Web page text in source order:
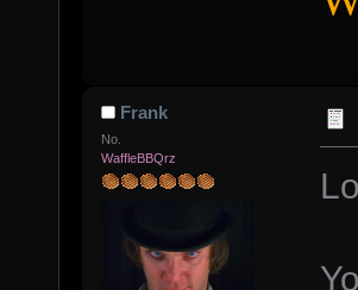
Frank
No.
WaffleBBQrz